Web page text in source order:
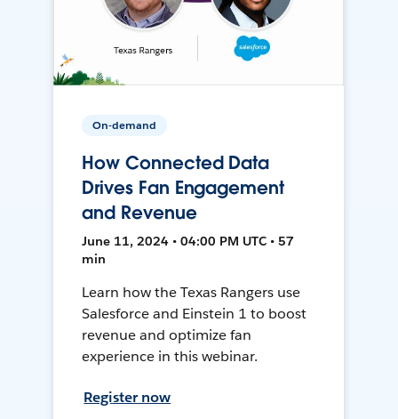
On-demand
How Connected Data
Drives Fan Engagement
and Revenue
June 11, 2024 • 04:00 PM UTC • 57
min
Learn how the Texas Rangers use
Salesforce and Einstein 1 to boost
revenue and optimize fan
experience in this webinar.
Register now